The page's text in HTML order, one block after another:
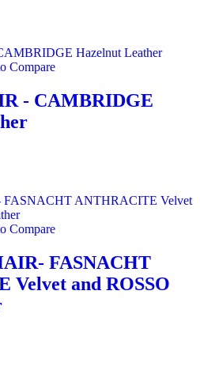
Compare
- CAMBRIDGE
Compare
FASNACHT
Velvet and ROSSO